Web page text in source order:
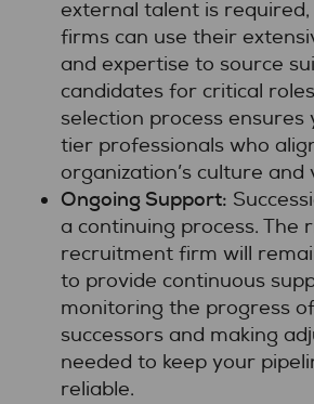
external talent is
firms can use their
and expertise to source
candidates for critical
selection process
tier professionals who
organization’s culture and
Ongoing Support:
a continuing process. The
recruitment firm will
to provide continuous
monitoring the progress
successors and making
needed to keep your
reliable.